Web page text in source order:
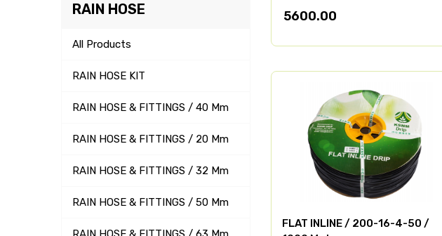
RAIN HOSE
All Products
RAIN HOSE KIT
RAIN HOSE & FITTINGS / 40 Mm
RAIN HOSE & FITTINGS / 20 Mm
RAIN HOSE & FITTINGS / 32 Mm
RAIN HOSE & FITTINGS / 50 Mm
5600.00
FLAT INLINE / 200-16-4-50 /